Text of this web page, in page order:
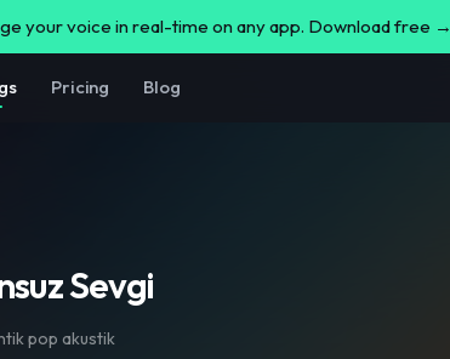
your voice in real-time on any app. Download free →
Pricing Blog
Sevgi
pop akustik